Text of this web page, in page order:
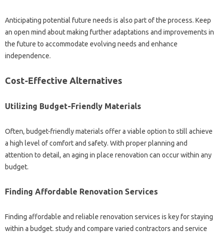
Anticipating potential future needs is also part of the process. Keep
an open mind about making further adaptations and improvements in
the future to accommodate evolving needs and enhance
independence.
Cost-Effective Alternatives
Utilizing Budget-Friendly Materials
Often, budget-friendly materials offer a viable option to still achieve
a high level of comfort and safety. With proper planning and
attention to detail, an aging in place renovation can occur within any
budget.
Finding Affordable Renovation Services
Finding affordable and reliable renovation services is key for staying
within a budget. study and compare varied contractors and service